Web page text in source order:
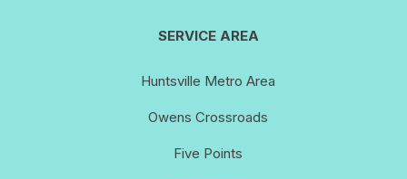
SERVICE AREA
Huntsville Metro Area
Owens Crossroads
Five Points